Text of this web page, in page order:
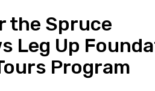
the Spruce
Leg Up
Program